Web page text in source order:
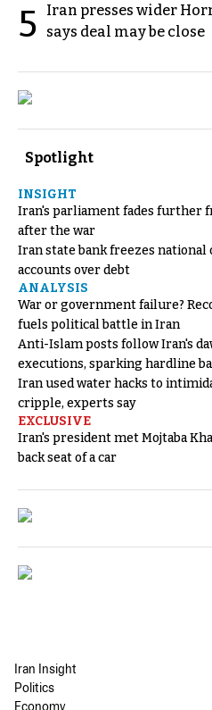
5
Iran presses wider
says deal may be close
Spotlight
INSIGHT
Iran's parliament fades further
after the war
Iran state bank freezes national
accounts over debt
ANALYSIS
War or government failure?
fuels political battle in Iran
Anti-Islam posts follow Iran's
executions, sparking hardline
Iran used water hacks to
cripple, experts say
EXCLUSIVE
Iran's president met Mojtaba
back seat of a car
Iran Insight
Politics